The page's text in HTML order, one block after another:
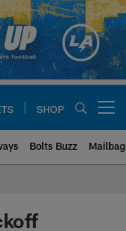
SHOP
Bolts Buzz Mailbag
| Los